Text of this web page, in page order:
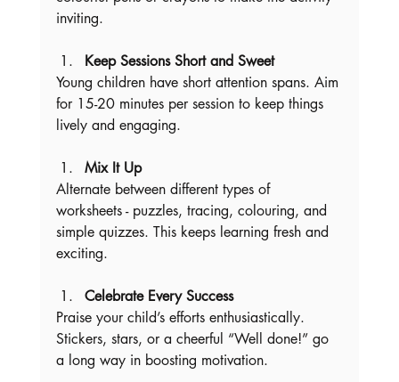
inviting.
Keep Sessions Short and Sweet
Young children have short attention spans. Aim
for 15-20 minutes per session to keep things
lively and engaging.
Mix It Up
Alternate between different types of
worksheets - puzzles, tracing, colouring, and
simple quizzes. This keeps learning fresh and
exciting.
Celebrate Every Success
Praise your child’s efforts enthusiastically.
Stickers, stars, or a cheerful “Well done!” go
a long way in boosting motivation.